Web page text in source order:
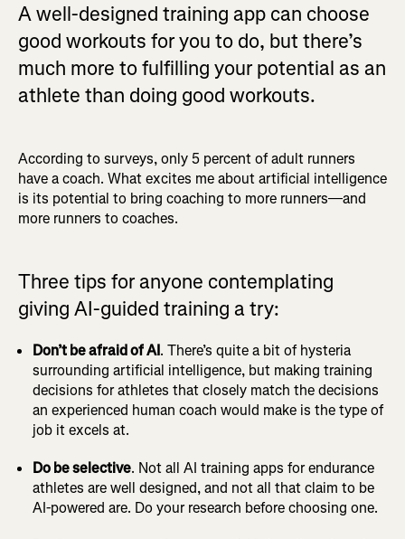
A well-designed training app can choose
good workouts for you to do, but there’s
much more to fulfilling your potential as an
athlete than doing good workouts.
According to surveys, only 5 percent of adult runners
have a coach. What excites me about artificial intelligence
is its potential to bring coaching to more runners—and
more runners to coaches.
Three tips for anyone contemplating
giving AI-guided training a try:
Don’t be afraid of AI. There’s quite a bit of hysteria
surrounding artificial intelligence, but making training
decisions for athletes that closely match the decisions
an experienced human coach would make is the type of
job it excels at.
Do be selective. Not all AI training apps for endurance
athletes are well designed, and not all that claim to be
AI-powered are. Do your research before choosing one.